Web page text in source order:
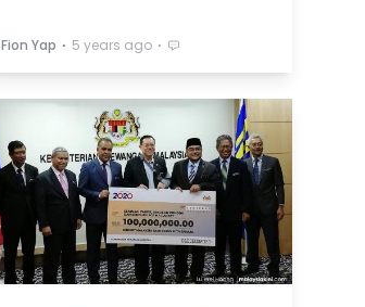
Fion Yap ⋅ 5 years ago ⋅